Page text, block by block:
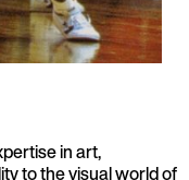
in art,
to the visual world of